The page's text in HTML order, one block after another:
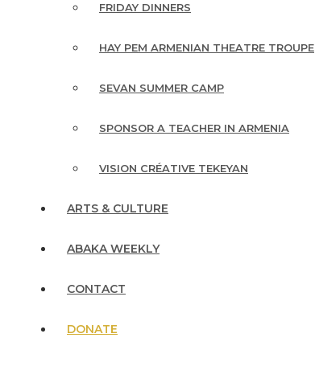
FRIDAY DINNERS
HAY PEM ARMENIAN THEATRE TROUPE
SEVAN SUMMER CAMP
SPONSOR A TEACHER IN ARMENIA
VISION CRÉATIVE TEKEYAN
ARTS & CULTURE
ABAKA WEEKLY
CONTACT
DONATE